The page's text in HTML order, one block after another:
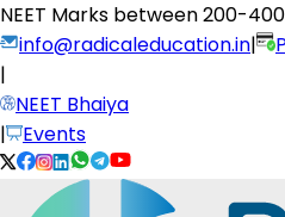
NEET Marks between200-
info@radicaleducation.in|
|
NEET Bhaiya
|
Events